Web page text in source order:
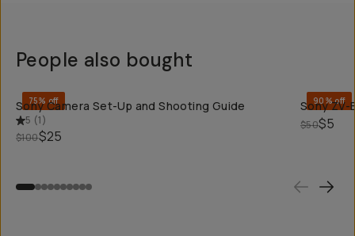
People also bought
75% off
Sony Camera Set-Up and Shooting Guide
5 (1)
$100$25
90% off
Sony ZV-
$50$5